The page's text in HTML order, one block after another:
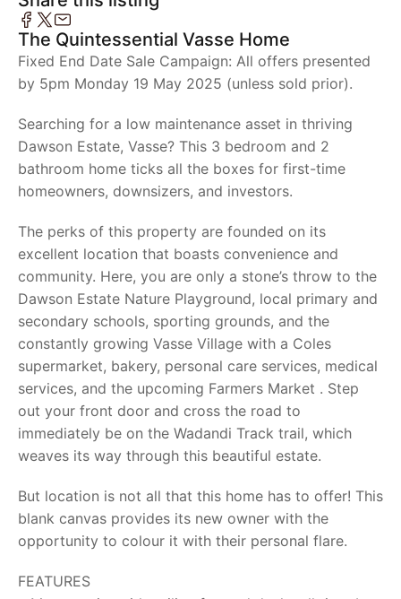
The Quintessential Vasse Home
Fixed End Date Sale Campaign: All offers presented
by 5pm Monday 19 May 2025 (unless sold prior).
Searching for a low maintenance asset in thriving
Dawson Estate, Vasse? This 3 bedroom and 2
bathroom home ticks all the boxes for first-time
homeowners, downsizers, and investors.
The perks of this property are founded on its
excellent location that boasts convenience and
community. Here, you are only a stone’s throw to the
Dawson Estate Nature Playground, local primary and
secondary schools, sporting grounds, and the
constantly growing Vasse Village with a Coles
supermarket, bakery, personal care services, medical
services, and the upcoming Farmers Market . Step
out your front door and cross the road to
immediately be on the Wadandi Track trail, which
weaves its way through this beautiful estate.
But location is not all that this home has to offer! This
blank canvas provides its new owner with the
opportunity to colour it with their personal flare.
FEATURES